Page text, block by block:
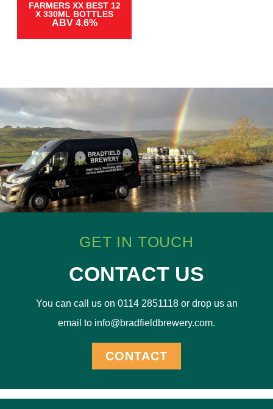
FARMERS XX BEST 12
X 330ML BOTTLES
ABV 4.6%
GET IN TOUCH
CONTACT US
You can call us on 0114 2851118 or drop us an
email to info@bradfieldbrewery.com.
CONTACT